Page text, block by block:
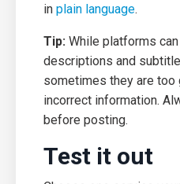
in plain language.
Tip: While platforms
descriptions and
sometimes they are too
incorrect information.
before posting.
Test it out